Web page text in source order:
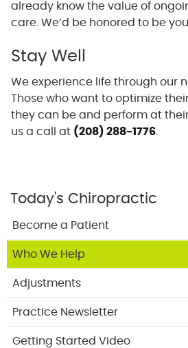
already know the value of
care. We’d be honored to be
Stay Well
We experience life through our
Those who want to optimize
they can be and perform at
us a call at (208) 288-1776.
Today's Chiropractic
Become a Patient
Who We Help
Adjustments
Practice Newsletter
Getting Started Video